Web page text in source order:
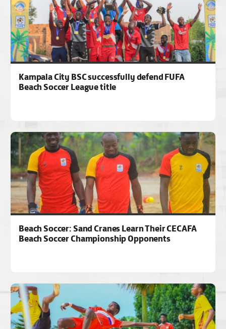
Kampala City BSC successfully defend FUFA
Beach Soccer League title
Beach Soccer: Sand Cranes Learn Their CECAFA
Beach Soccer Championship Opponents